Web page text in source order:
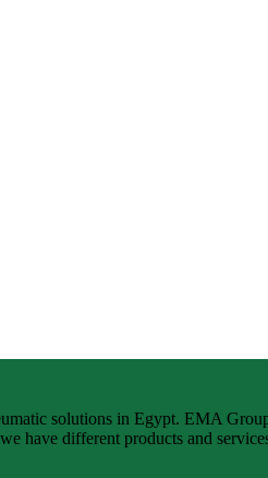
solutions in Egypt. EMA
have different products and